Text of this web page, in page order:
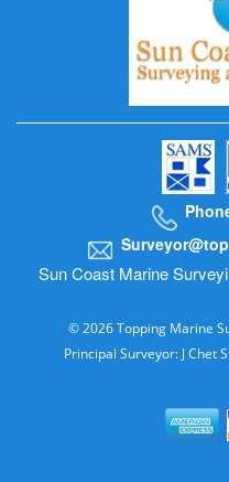
Sun Coast Marine
© 2026 Topping Marine
Principal Surveyor: J Chet